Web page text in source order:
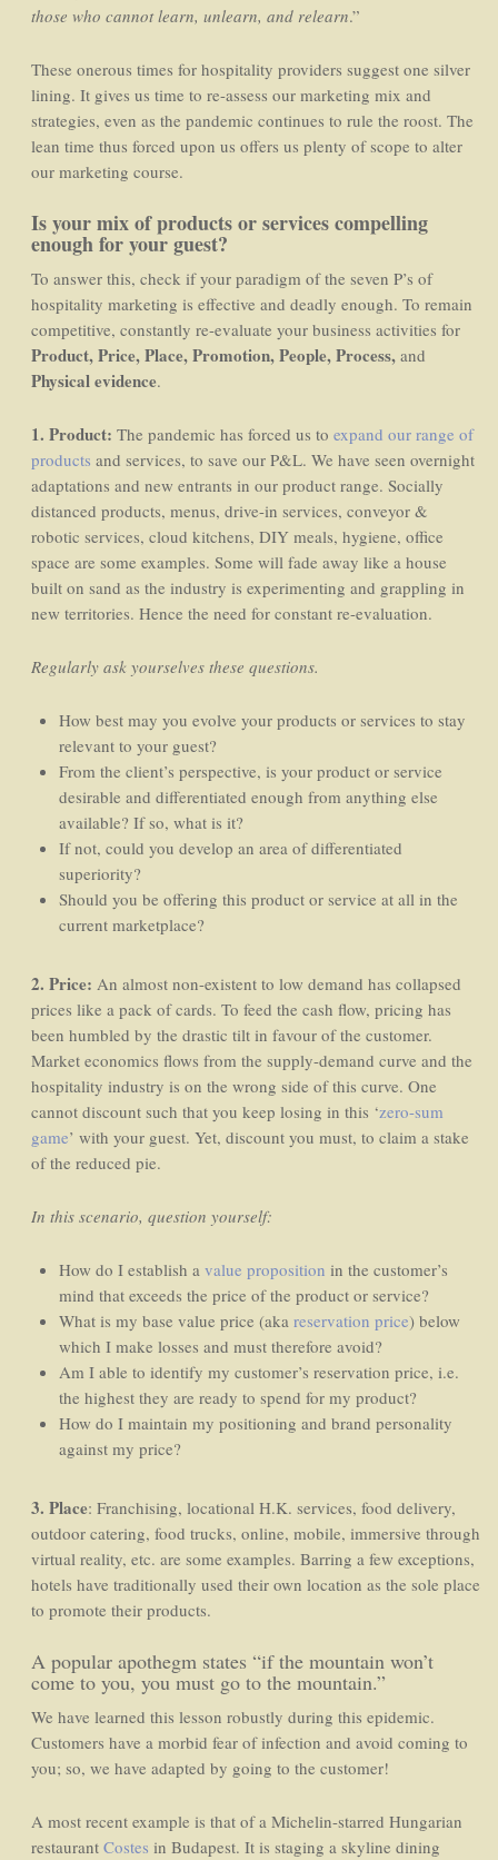
those who cannot learn, unlearn, and relearn.”
These onerous times for hospitality providers suggest one silver
lining. It gives us time to re-assess our marketing mix and
strategies, even as the pandemic continues to rule the roost. The
lean time thus forced upon us offers us plenty of scope to alter
our marketing course.
Is your mix of products or services compelling
enough for your guest?
To answer this, check if your paradigm of the seven P’s of
hospitality marketing is effective and deadly enough. To remain
competitive, constantly re-evaluate your business activities for
Product, Price, Place, Promotion, People, Process, and
Physical evidence.
1. Product: The pandemic has forced us to expand our range of
products and services, to save our P&L. We have seen overnight
adaptations and new entrants in our product range. Socially
distanced products, menus, drive-in services, conveyor &
robotic services, cloud kitchens, DIY meals, hygiene, office
space are some examples. Some will fade away like a house
built on sand as the industry is experimenting and grappling in
new territories. Hence the need for constant re-evaluation.
Regularly ask yourselves these questions.
How best may you evolve your products or services to stay
relevant to your guest?
From the client’s perspective, is your product or service
desirable and differentiated enough from anything else
available? If so, what is it?
If not, could you develop an area of differentiated
superiority?
Should you be offering this product or service at all in the
current marketplace?
2. Price: An almost non-existent to low demand has collapsed
prices like a pack of cards. To feed the cash flow, pricing has
been humbled by the drastic tilt in favour of the customer.
Market economics flows from the supply-demand curve and the
hospitality industry is on the wrong side of this curve. One
cannot discount such that you keep losing in this ‘zero-sum
game’ with your guest. Yet, discount you must, to claim a stake
of the reduced pie.
In this scenario, question yourself:
How do I establish a value proposition in the customer’s
mind that exceeds the price of the product or service?
What is my base value price (aka reservation price) below
which I make losses and must therefore avoid?
Am I able to identify my customer’s reservation price, i.e.
the highest they are ready to spend for my product?
How do I maintain my positioning and brand personality
against my price?
3. Place: Franchising, locational H.K. services, food delivery,
outdoor catering, food trucks, online, mobile, immersive through
virtual reality, etc. are some examples. Barring a few exceptions,
hotels have traditionally used their own location as the sole place
to promote their products.
A popular apothegm states “if the mountain won’t
come to you, you must go to the mountain.”
We have learned this lesson robustly during this epidemic.
Customers have a morbid fear of infection and avoid coming to
you; so, we have adapted by going to the customer!
A most recent example is that of a Michelin-starred Hungarian
restaurant Costes in Budapest. It is staging a skyline dining